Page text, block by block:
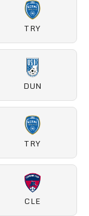
TRY
DUN
TRY
CLE